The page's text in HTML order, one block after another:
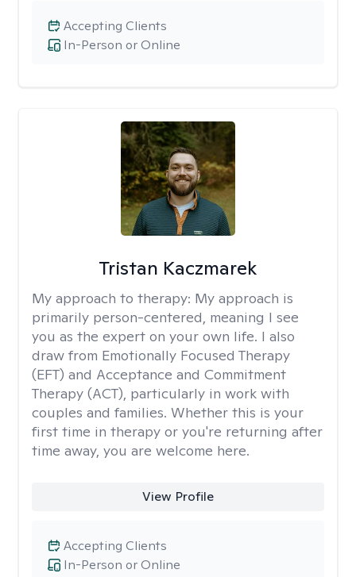
In-Person or Online
Accepting Clients
Tristan Kaczmarek
My approach to therapy: My approach is
primarily person-centered, meaning I see
you as the expert on your own life. I also
draw from Emotionally Focused Therapy
(EFT) and Acceptance and Commitment
Therapy (ACT), particularly in work with
couples and families. Whether this is your
first time in therapy or you're returning after
time away, you are welcome here.
View Profile
In-Person or Online
Accepting Clients